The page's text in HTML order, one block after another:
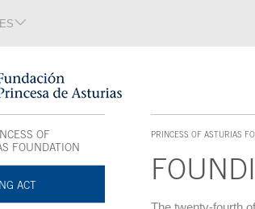
1
OF
FOUNDATION
ACT
PRINCESS OF ASTURIAS
ACCES KEY 1